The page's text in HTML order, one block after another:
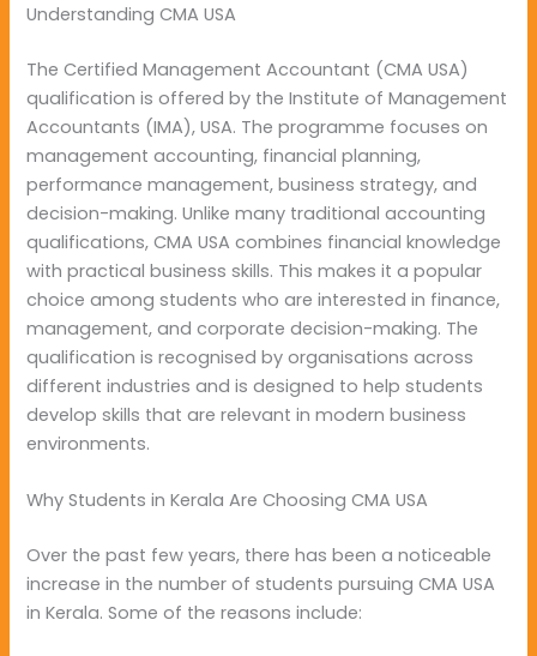
Understanding CMA USA
The Certified Management Accountant (CMA USA)
qualification is offered by the Institute of Management
Accountants (IMA), USA. The programme focuses on
management accounting, financial planning,
performance management, business strategy, and
decision-making. Unlike many traditional accounting
qualifications, CMA USA combines financial knowledge
with practical business skills. This makes it a popular
choice among students who are interested in finance,
management, and corporate decision-making. The
qualification is recognised by organisations across
different industries and is designed to help students
develop skills that are relevant in modern business
environments.
Why Students in Kerala Are Choosing CMA USA
Over the past few years, there has been a noticeable
increase in the number of students pursuing CMA USA
in Kerala. Some of the reasons include: